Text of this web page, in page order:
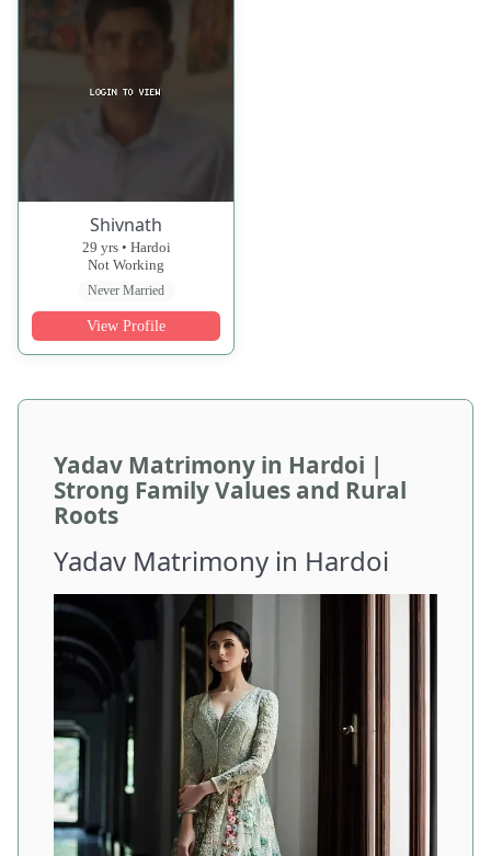
Shivnath
29 yrs • Hardoi
Not Working
Never Married
View Profile
Yadav Matrimony in Hardoi |
Strong Family Values and Rural
Roots
Yadav Matrimony in Hardoi